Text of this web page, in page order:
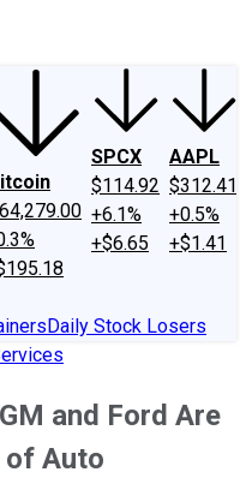
SPCX
$114.92
+6.1%
+$6.65
AAPL
$312.41
+0.5%
+$1.41
Daily Stock Losers
and Ford Are
of Auto